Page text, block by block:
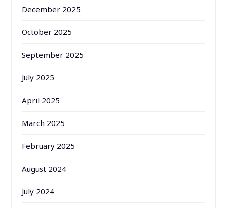
December 2025
October 2025
September 2025
July 2025
April 2025
March 2025
February 2025
August 2024
July 2024